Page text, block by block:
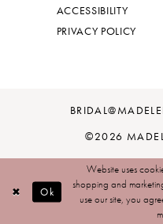
ACCESSIBILITY
PRIVACY POLICY
©2026
Website uses
shopping and
use our site, you
Ok